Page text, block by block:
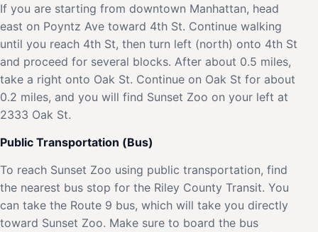
If you are starting from downtown Manhattan, head
east on Poyntz Ave toward 4th St. Continue walking
until you reach 4th St, then turn left (north) onto 4th St
and proceed for several blocks. After about 0.5 miles,
take a right onto Oak St. Continue on Oak St for about
0.2 miles, and you will find Sunset Zoo on your left at
2333 Oak St.
Public Transportation (Bus)
To reach Sunset Zoo using public transportation, find
the nearest bus stop for the Riley County Transit. You
can take the Route 9 bus, which will take you directly
toward Sunset Zoo. Make sure to board the bus